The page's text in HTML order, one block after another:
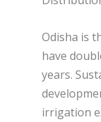
Odisha is
have
years.
irrigation